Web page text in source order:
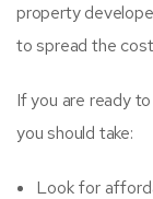
property
to spread the
If you are ready
you should take:
Look for